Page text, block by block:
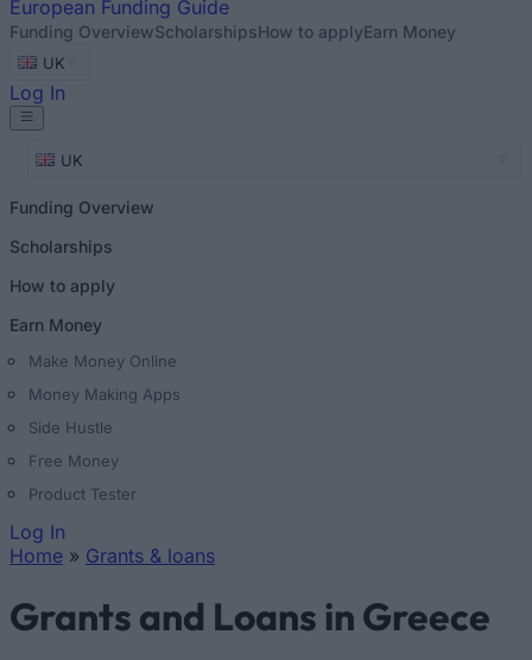
European Funding Guide
Funding OverviewScholarshipsHow to applyEarn Money
UK
Log In
UK
Funding Overview
Scholarships
How to apply
Earn Money
Make Money Online
Money Making Apps
Side Hustle
Free Money
Product Tester
Log In
Home » Grants & loans
Grants and Loans in Greece